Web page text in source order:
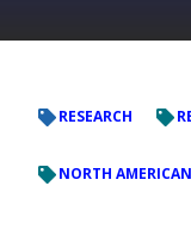
RESEARCH
NORTH